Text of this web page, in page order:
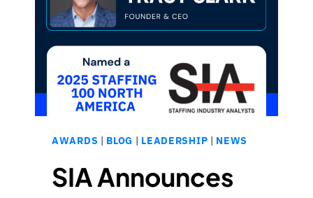
STRONGER
RURAL
TEAMS
WITH
INTEGRITY
AWARDS | BLOG | LEADERSHIP | NEWS
SIA Announces